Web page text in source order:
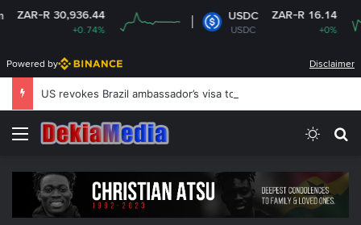
30,936.44 USDC
USDC
ZAR-R 16.14
Powered by Disclaimer
US revokes Brazil ambassador’s visa to Washington
Menu